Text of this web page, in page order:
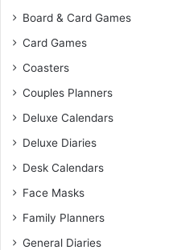
Board & Card Games
Card Games
Coasters
Couples Planners
Deluxe Calendars
Deluxe Diaries
Desk Calendars
Face Masks
Family Planners
General Diaries